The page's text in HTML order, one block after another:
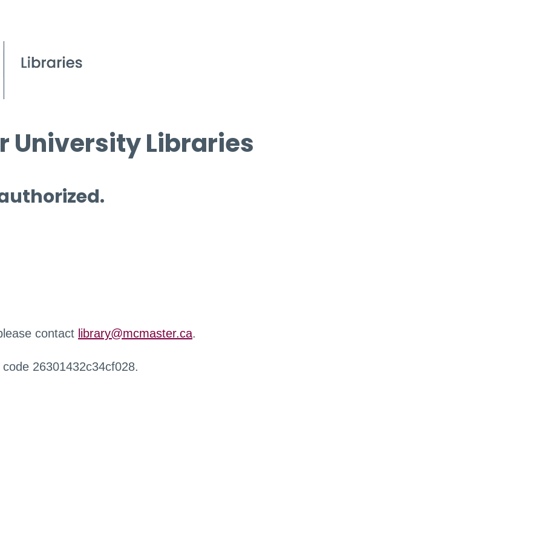
University Libraries
contact library@mcmaster.ca.
26301432c34cf028.